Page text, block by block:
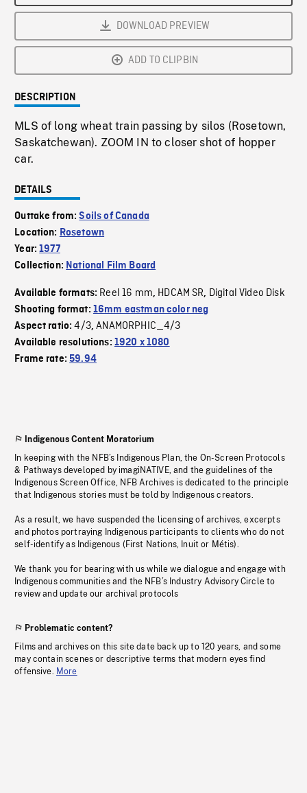
DOWNLOAD PREVIEW
ADD TO CLIPBIN
DESCRIPTION
MLS of long wheat train passing by silos (Rosetown,
Saskatchewan). ZOOM IN to closer shot of hopper
car.
DETAILS
Outtake from:Soils of Canada
Location: Rosetown
Year:1977
Collection: National Film Board
Available formats: Reel 16 mm, HDCAM SR, Digital Video Disk
Shooting format: 16mm eastman color neg
Aspect ratio:4/3,ANAMORPHIC_4/3
Available resolutions: 1920 x 1080
Frame rate:59.94
Indigenous Content Moratorium
In keeping with the NFB’s Indigenous Plan, the On-Screen Protocols
& Pathways developed by imagiNATIVE, and the guidelines of the
Indigenous Screen Office, NFB Archives is dedicated to the principle
that Indigenous stories must be told by Indigenous creators.
As a result, we have suspended the licensing of archives, excerpts
and photos portraying Indigenous participants to clients who do not
self-identify as Indigenous (First Nations, Inuit or Métis).
We thank you for bearing with us while we dialogue and engage with
Indigenous communities and the NFB’s Industry Advisory Circle to
review and update our archival protocols
Problematic content?
Films and archives on this site date back up to 120 years, and some
may contain scenes or descriptive terms that modern eyes find
offensive. More